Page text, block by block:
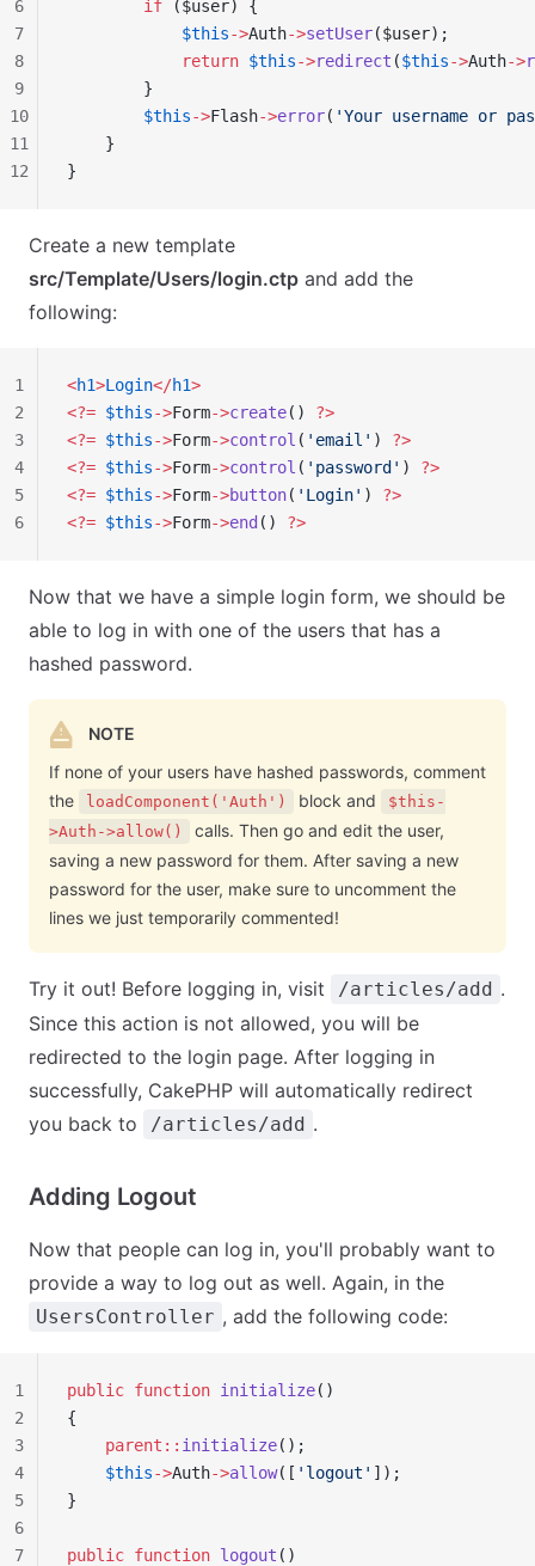
        if
($user) {
            $this
->Auth->setUser($user);
            return
$this->redirect ($this->Auth->
        }
        $this
->Flash->error( 'Your username or
    }
}
6
7
8
9
10
11
12
Create a new template
src/Template/Users/login.ctp and add the
following:
<h1>Login</h1>
<?= $this->Form->create() ?>
<?= $this->Form->control ( 'email' ) ?>
<?= $this->Form->control ( 'password' ) ?>
<?= $this->Form->button( 'Login' ) ?>
<?= $this->Form->end () ?>
1
2
3
4
5
6
Now that we have a simple login form, we should be
able to log in with one of the users that has a
hashed password.
NOTE
If none of your users have hashed passwords, comment
the
loadComponent('Auth') block and
$this-
>Auth->allow()
calls. Then go and edit the user,
saving a new password for them. After saving a new
password for the user, make sure to uncomment the
lines we just temporarily commented!
Try it out! Before logging in, visit /articles/add .
Since this action is not allowed, you will be
redirected to the login page. After logging in
successfully, CakePHP will automatically redirect
you back to
/articles/add .
Adding Logout
Now that people can log in, you'll probably want to
provide a way to log out as well. Again, in the
UsersController , add the following code:
public function initialize()
{
    parent::
initialize();
    $this
->Auth->allow([ 'logout' ]);
}
public function logout ()
1
2
3
4
5
6
7